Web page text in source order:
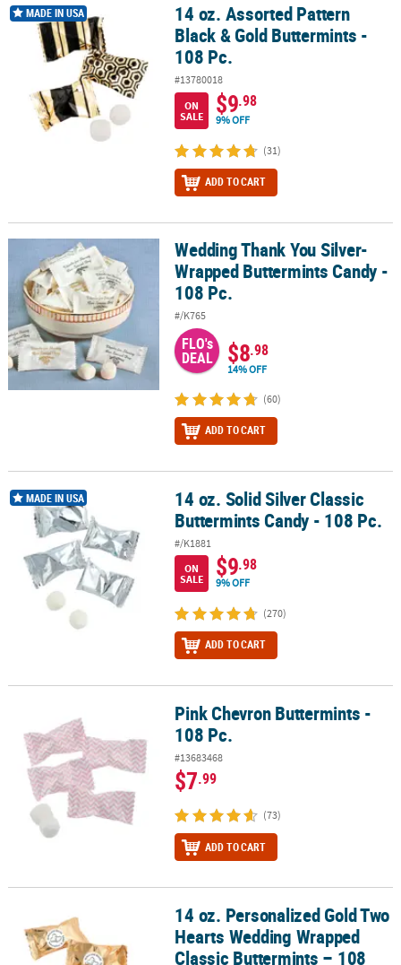
14 oz. Assorted Pattern Black & Gold Buttermints - 108 Pc.
MADE IN USA
14 oz. Assorted Pattern
Black & Gold Buttermints -
108 Pc.
#13780018
ON
SALE
$9.98
9% OFF
(31)
ADD TO CART
Wedding Thank You Silver-Wrapped Buttermints Candy - 108 Pc.
Wedding Thank You Silver-
Wrapped Buttermints Candy -
108 Pc.
#/K765
FLO's
DEAL $8.98
14% OFF
(60)
ADD TO CART
14 oz. Solid Silver Classic Buttermints Candy - 108 Pc.
MADE IN USA
14 oz. Solid Silver Classic
Buttermints Candy - 108 Pc.
#/K1881
ON
SALE
$9.98
9% OFF
(270)
ADD TO CART
Pink Chevron Buttermints - 108 Pc.Pink Chevron Buttermints -
108 Pc.
#13683468
$7.99
(73)
ADD TO CART
14 oz. Personalized Gold Two Hearts Wedding Wrapped Classic
14 oz. Personalized Gold Two
Hearts Wedding Wrapped
Classic Buttermints – 108